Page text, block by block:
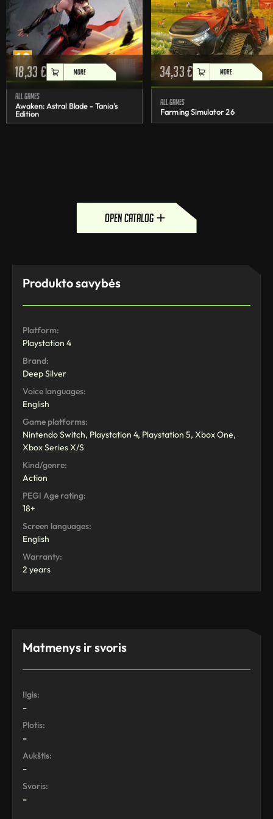
18,33€ MORE
All games
Awaken: Astral Blade - Tania's
Edition
34,33€ MORE
All games
Farming Simulator 26
open catalog
Produkto savybės
Platform:
Playstation 4
Brand:
Deep Silver
Voice languages:
English
Game platforms:
Nintendo Switch, Playstation 4, Playstation 5, Xbox One,
Xbox Series X/S
Kind/genre:
Action
PEGI Age rating:
18+
Screen languages:
English
Warranty:
2 years
Matmenys ir svoris
Ilgis:
-
Plotis:
-
Aukštis:
-
Svoris:
-